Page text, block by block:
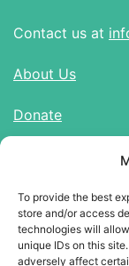
To provide the best
store and/or access
technologies will
unique IDs on this
adversely affect
Contact us at
About Us
Donate
Twitter
Instagram